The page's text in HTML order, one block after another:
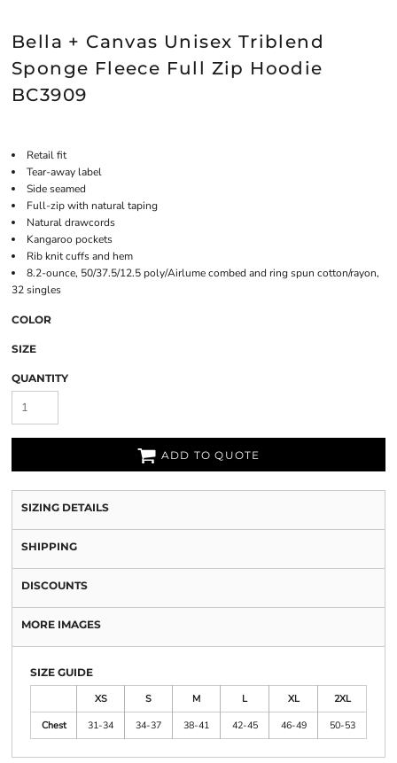
Bella + Canvas Unisex Triblend
Sponge Fleece Full Zip Hoodie
BC3909
Retail fit
Tear-away label
Side seamed
Full-zip with natural taping
Natural drawcords
Kangaroo pockets
Rib knit cuffs and hem
8.2-ounce, 50/37.5/12.5 poly/Airlume combed and ring spun cotton/rayon,
32 singles
COLOR
SIZE
QUANTITY
ADD TO QUOTE
SIZING DETAILS
SHIPPING
DISCOUNTS
MORE IMAGES
SIZE GUIDE
XS
S M L XL
2XL
Chest
31-34 34-37 38-41 42-45 46-49 50-53